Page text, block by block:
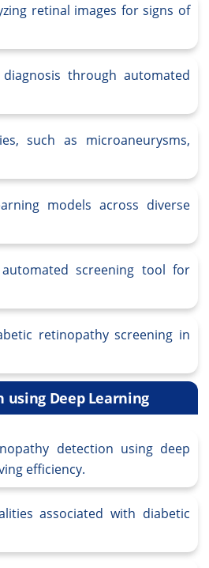
retinal images for signs of
through automated
such as microaneurysms,
models across diverse
screening tool for
retinopathy screening in
Deep Learning
detection using deep
efficiency.
associated with diabetic